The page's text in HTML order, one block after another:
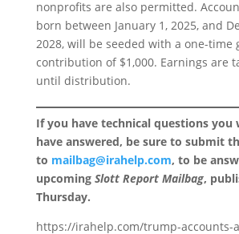
nonprofits are also permitted.
born between January 1, 2025, and
2028, will be seeded with a one-time
contribution of $1,000. Earnings are
until distribution.
If you have technical questions you
have answered, be sure to submit
to mailbag@irahelp.com, to be
upcoming Slott Report Mailbag,
Thursday.
https://irahelp.com/trump-accounts-